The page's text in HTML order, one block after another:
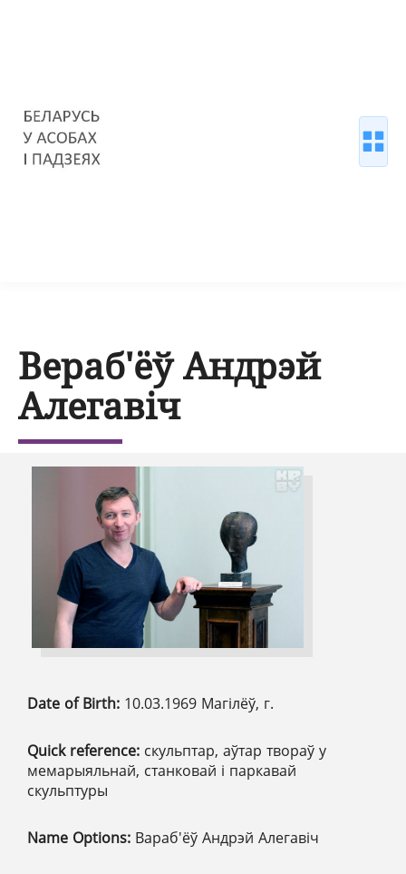
Вераб'ёў Андрэй
Алегавіч
Date of Birth: 10.03.1969 Магілёў, г.
Quick reference: скульптар, аўтар твораў у
мемарыяльнай, станковай і паркавай
скульптуры
Name Options: Вараб'ёў Андрэй Алегавіч